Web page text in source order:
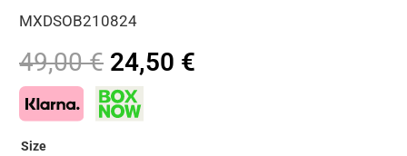
MXDSOB210824
49,00€ Original
price
was:
24,50 €
Size